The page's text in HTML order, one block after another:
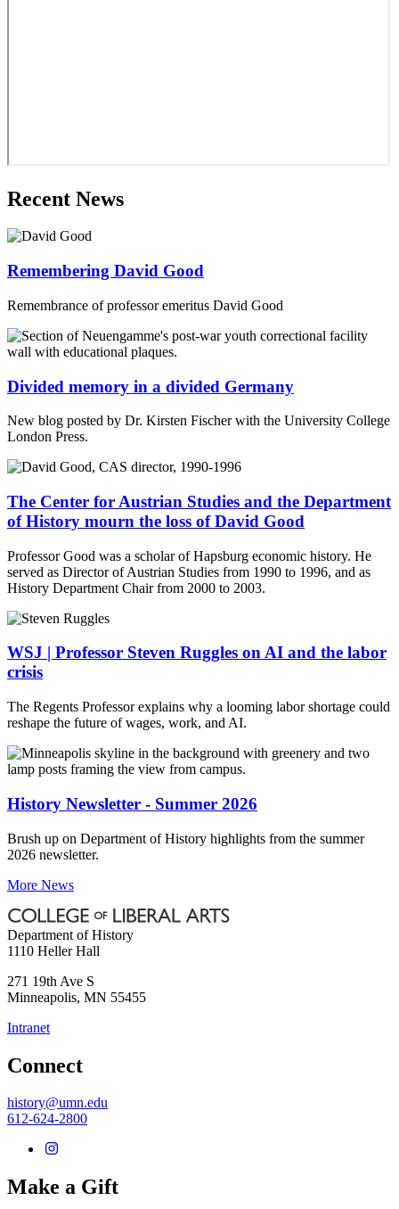
Recent News
Remembering David Good
Remembrance of professor emeritus David Good
Divided memory in a divided Germany
New blog posted by Dr. Kirsten Fischer with the University College
London Press.
The Center for Austrian Studies and the Department
of History mourn the loss of David Good
Professor Good was a scholar of Hapsburg economic history. He
served as Director of Austrian Studies from 1990 to 1996, and as
History Department Chair from 2000 to 2003.
WSJ | Professor Steven Ruggles on AI and the labor
crisis
The Regents Professor explains why a looming labor shortage could
reshape the future of wages, work, and AI.
History Newsletter - Summer 2026
Brush up on Department of History highlights from the summer
2026 newsletter.
More News
Department of History
1110 Heller Hall
271 19th Ave S
Minneapolis, MN 55455
Intranet
Connect
history@umn.edu
612-624-2800
Make a Gift